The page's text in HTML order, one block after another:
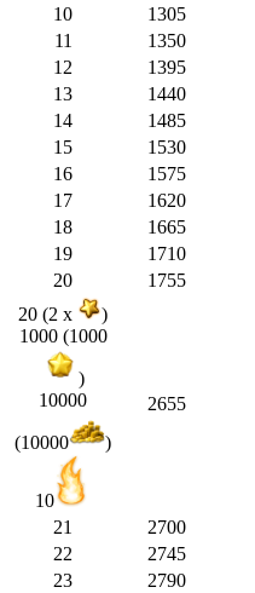
10
1305
11
1350
12
1395
13
1440
14
1485
15
1530
16
1575
17
1620
18
1665
19
1710
20
1755
20 (2 x
)
1000 (1000
)
10000
(10000 )
10
2655
21 2700
22
2745
23
2790